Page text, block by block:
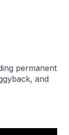
permanent
and